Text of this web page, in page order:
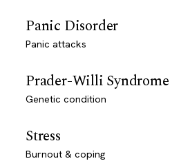
Panic Disorder
Panic attacks
Prader-Willi Syndrome
Genetic condition
Stress
Burnout & coping